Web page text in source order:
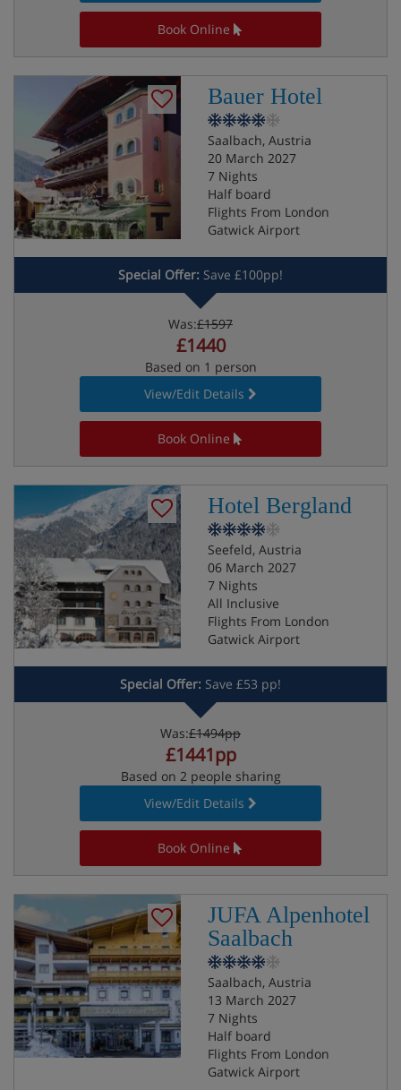
Book Online
Bauer Hotel
Saalbach, Austria
20 March 2027
7 Nights
Half board
Flights From London
Gatwick Airport
Special Offer: Save £100pp!
Was:£1597
£1440
Based on 1 person
View/Edit Details
Book Online
Hotel Bergland
Seefeld, Austria
06 March 2027
7 Nights
All Inclusive
Flights From London
Gatwick Airport
Special Offer: Save £53 pp!
Was:£1494pp
£1441pp
Based on 2 people sharing
View/Edit Details
Book Online
JUFA Alpenhotel
Saalbach
Saalbach, Austria
13 March 2027
7 Nights
Half board
Flights From London
Gatwick Airport